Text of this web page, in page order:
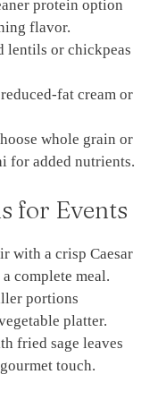
protein option
flavor.
lentils or chickpeas
fat cream or
whole grain or
for added nutrients.
for Events
with a crisp Caesar
complete meal.
portions
platter.
fried sage leaves
touch.